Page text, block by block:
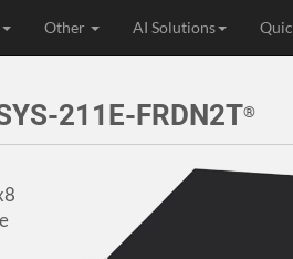
Other AI Solutions
211E-FRDN2T®